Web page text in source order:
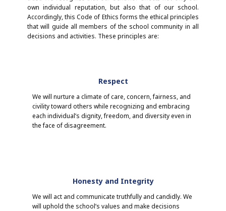
own individual reputation, but also that of our school.
Accordingly, this Code of Ethics forms the ethical principles
that will guide all members of the school community in all
decisions and activities. These principles are:
Respect
We will nurture a climate of care, concern, fairness, and
civility toward others while recognizing and embracing
each individual’s dignity, freedom, and diversity even in
the face of disagreement.
Honesty and Integrity
We will act and communicate truthfully and candidly. We
will uphold the school’s values and make decisions